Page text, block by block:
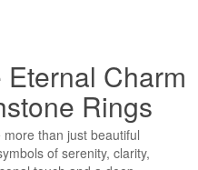
Charm
Rings
than just beautiful
of serenity, clarity,